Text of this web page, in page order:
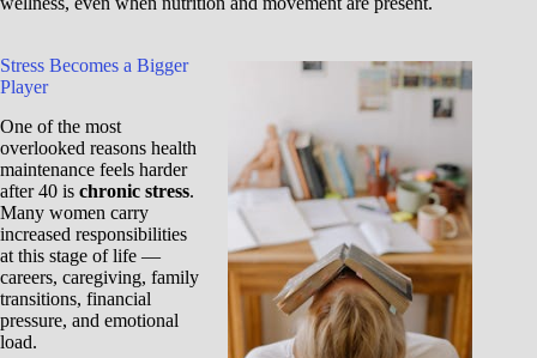
Stress Becomes a Bigger
Player
One of the most
overlooked reasons health
maintenance feels harder
after 40 is chronic stress.
Many women carry
increased responsibilities
at this stage of life —
careers, caregiving, family
transitions, financial
pressure, and emotional
load.